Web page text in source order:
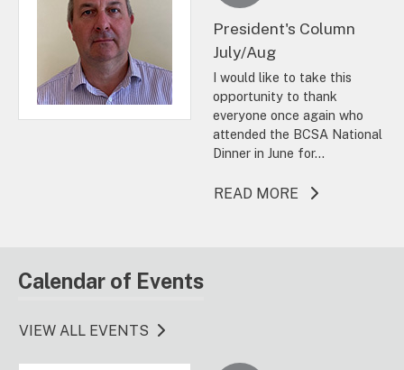
President's Column
July/Aug
I would like to take this
opportunity to thank
everyone once again who
attended the BCSA National
Dinner in June for...
READ MORE ABOUT THIS
Calendar of Events
VIEW ALL EVENTS